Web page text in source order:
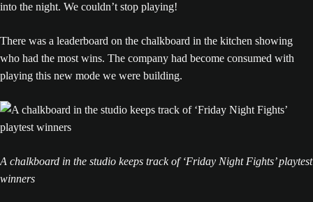
into the night. We couldn’t stop playing!
There was a leaderboard on the chalkboard in the kitchen showing
who had the most wins. The company had become consumed with
playing this new mode we were building.
A chalkboard in the studio keeps track of ‘Friday Night Fights’ playtest
winners